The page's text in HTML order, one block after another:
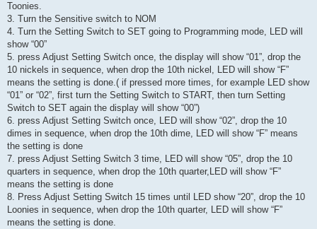
Toonies.
3. Turn the Sensitive switch to NOM
4. Turn the Setting Switch to SET going to Programming mode, LED will
show “00”
5. press Adjust Setting Switch once, the display will show “01”, drop the
10 nickels in sequence, when drop the 10th nickel, LED will show “F”
means the setting is done.( if pressed more times, for example LED show
“01” or “02”, first turn the Setting Switch to START, then turn Setting
Switch to SET again the display will show “00”)
6. press Adjust Setting Switch once, LED will show “02”, drop the 10
dimes in sequence, when drop the 10th dime, LED will show “F” means
the setting is done
7. press Adjust Setting Switch 3 time, LED will show “05”, drop the 10
quarters in sequence, when drop the 10th quarter,LED will show “F”
means the setting is done
8. Press Adjust Setting Switch 15 times until LED show “20”, drop the 10
Loonies in sequence, when drop the 10th quarter, LED will show “F”
means the setting is done.